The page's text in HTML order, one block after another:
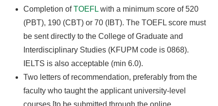
Completion ofTOEFL with a minimum score of 520
(PBT), 190 (CBT) or 70 (IBT). The TOEFL score must
be sent directly to the College of Graduate and
Interdisciplinary Studies (KFUPM code is 0868).
IELTS is also acceptable (min 6.0).
Two letters of recommendation, preferably from the
faculty who taught the applicant university-level
courses [to be submitted through the online